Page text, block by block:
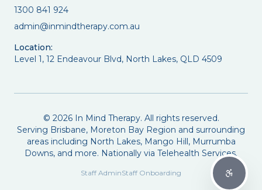
1300 841 924
admin@inmindtherapy.com.au
Location:
Level 1, 12 Endeavour Blvd, North Lakes, QLD 4509
© 2026In Mind Therapy. All rights reserved.
Serving Brisbane, Moreton Bay Region and surrounding
areas including North Lakes, Mango Hill, Murrumba
Downs, and more. Nationally via Telehealth Services.
Staff AdminStaff Onboarding